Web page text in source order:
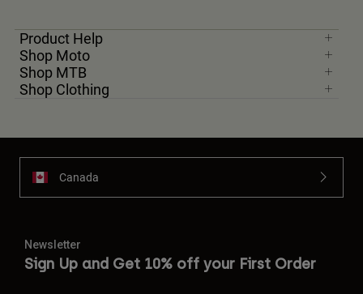
Product Help
Shop Moto
Shop MTB
Shop Clothing
Canada
Newsletter
Sign Up and Get 10% off your First Order